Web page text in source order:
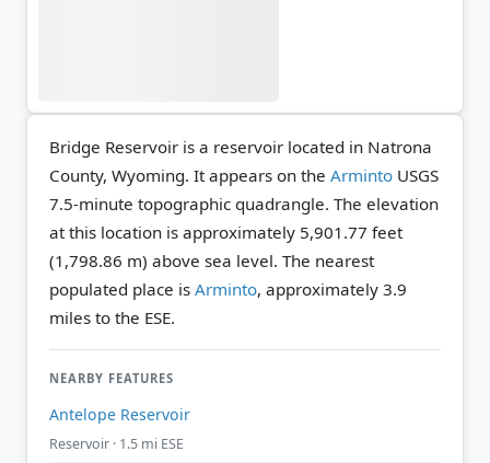
Bridge Reservoir is a reservoir located in Natrona
County, Wyoming. It appears on the Arminto USGS
7.5-minute topographic quadrangle. The elevation
at this location is approximately 5,901.77 feet
(1,798.86 m) above sea level. The nearest
populated place is Arminto, approximately 3.9
miles to the ESE.
NEARBY FEATURES
Antelope Reservoir
Reservoir · 1.5 mi ESE